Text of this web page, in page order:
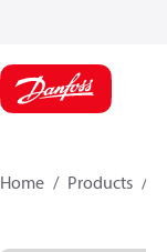
Home Products